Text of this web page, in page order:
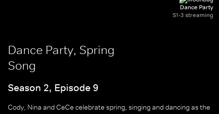
Dance Party
S1-3 streaming
Dance Party, Spring
Song
Season 2, Episode 9
Cody, Nina and CeCe celebrate spring, singing and dancing as the